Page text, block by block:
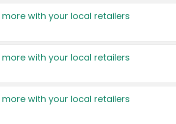
more with your local retailers
more with your local retailers
more with your local retailers